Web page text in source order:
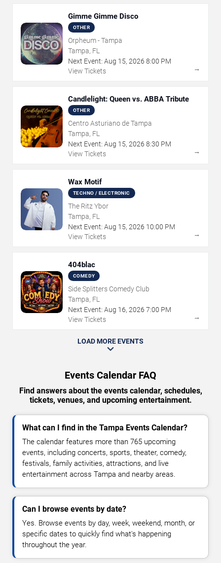
Gimme Gimme Disco
OTHER
Orpheum - Tampa
Tampa, FL
Next Event: Aug 15, 2026 8:00 PM
View Tickets
→
Candlelight: Queen vs. ABBA Tribute
OTHER
Centro Asturiano de Tampa
Tampa, FL
Next Event: Aug 15, 2026 8:30 PM
View Tickets
→
Wax Motif
TECHNO / ELECTRONIC
The Ritz Ybor
Tampa, FL
Next Event: Aug 15, 2026 10:00 PM
View Tickets
→
404blac
COMEDY
Side Splitters Comedy Club
Tampa, FL
Next Event: Aug 16, 2026 7:00 PM
View Tickets
→
LOAD MORE EVENTS
Events Calendar FAQ
Find answers about the events calendar, schedules,
tickets, venues, and upcoming entertainment.
What can I find in the Tampa Events Calendar?
The calendar features more than 765 upcoming
events, including concerts, sports, theater, comedy,
festivals, family activities, attractions, and live
entertainment across Tampa and nearby areas.
Can I browse events by date?
Yes. Browse events by day, week, weekend, month, or
specific dates to quickly find what's happening
throughout the year.